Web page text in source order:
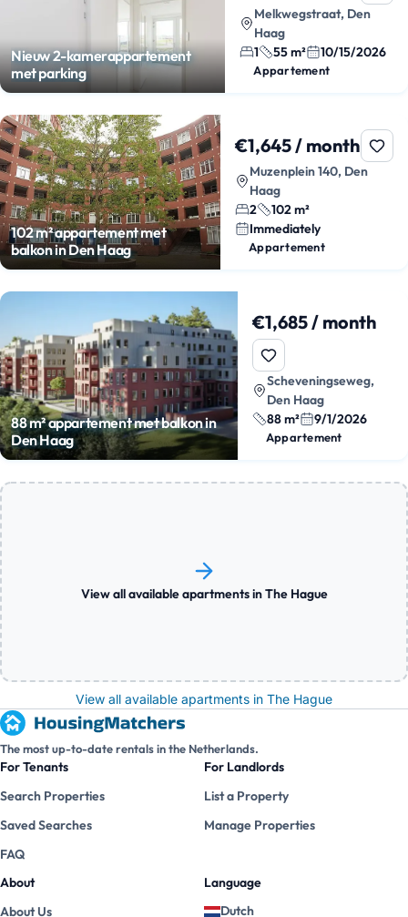
Nieuw 2-kamerappartement
met parking
Melkwegstraat, Den
Haag
1
55 m² 10/15/2026
Appartement
102 m² appartement met
balkon in Den Haag
€1,645 / month
Muzenplein 140, Den
Haag
2
102 m²
Immediately
Appartement
88 m² appartement met balkon in
Den Haag
€1,685 / month
Scheveningseweg,
Den Haag
88 m²
9/1/2026
Appartement
View all available apartments in The Hague
View all available apartments in The Hague
The most up-to-date rentals in the Netherlands.
For Tenants
Search Properties
Saved Searches
FAQ
For Landlords
List a Property
Manage Properties
About
About Us
Language
Dutch